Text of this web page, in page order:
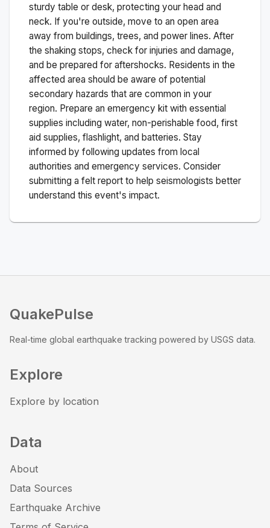
sturdy table or desk, protecting your head and
neck. If you're outside, move to an open area
away from buildings, trees, and power lines. After
the shaking stops, check for injuries and damage,
and be prepared for aftershocks. Residents in the
affected area should be aware of potential
secondary hazards that are common in your
region. Prepare an emergency kit with essential
supplies including water, non-perishable food, first
aid supplies, flashlight, and batteries. Stay
informed by following updates from local
authorities and emergency services. Consider
submitting a felt report to help seismologists better
understand this event's impact.
QuakePulse
Real-time global earthquake tracking powered by USGS data.
Explore
Explore by location
Data
About
Data Sources
Earthquake Archive